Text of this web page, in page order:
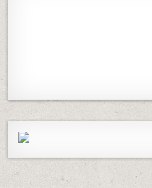
Information